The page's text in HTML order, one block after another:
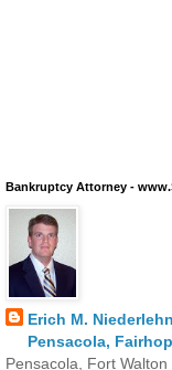
Bankruptcy Attorney -
Erich M.
Pensacola,
Pensacola, Fort